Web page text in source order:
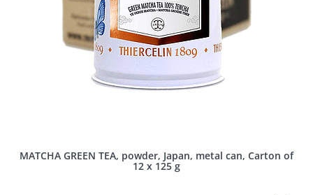
MATCHA GREEN TEA, powder, Japan, metal can, Carton of
12 x 125 g